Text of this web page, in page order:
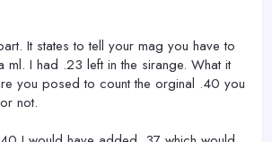
It states to tell your mag you have to
I had .23 left in the sirange. What it
you posed to count the orginal .40 you
not.